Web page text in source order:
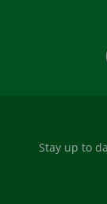
Stay up to